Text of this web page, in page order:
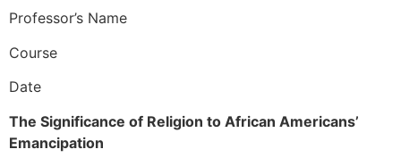
Professor’s Name
Course
Date
The Significance of Religion to African Americans’
Emancipation